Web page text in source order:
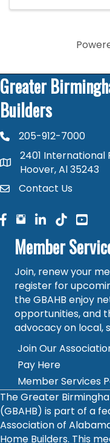
Greater
Builders
phone number
205-912-7000
map and address
2401 International
Hoover, Al 35243
contactContact Us
facebook
facebook
linked in
Member
Join, renew your
register for
the GBAHB enjoy
opportunities, and
advocacy on local,
Join Our
Pay Here
Member Services
The Greater
(GBAHB) is part of a
Association of
Home Builders. This